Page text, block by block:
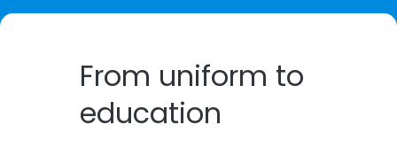
From uniform to
education